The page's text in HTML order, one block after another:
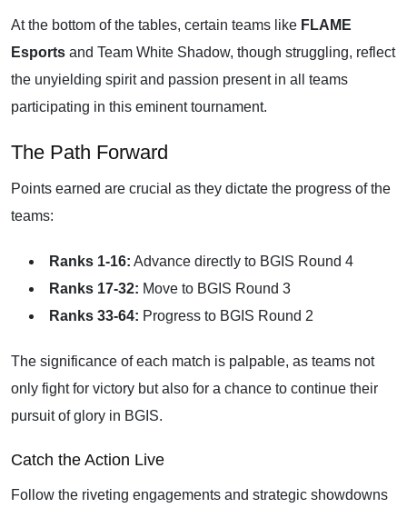
At the bottom of the tables, certain teams like FLAME
Esports and Team White Shadow, though struggling, reflect
the unyielding spirit and passion present in all teams
participating in this eminent tournament.
The Path Forward
Points earned are crucial as they dictate the progress of the
teams:
Ranks 1-16: Advance directly to BGIS Round 4
Ranks 17-32: Move to BGIS Round 3
Ranks 33-64: Progress to BGIS Round 2
The significance of each match is palpable, as teams not
only fight for victory but also for a chance to continue their
pursuit of glory in BGIS.
Catch the Action Live
Follow the riveting engagements and strategic showdowns